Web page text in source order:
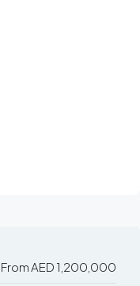
FromAED 1,200,000